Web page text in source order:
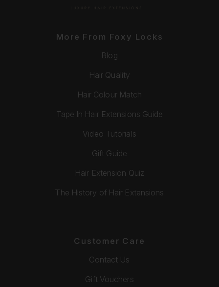
More From Foxy Locks
Blog
Hair Quality
Hair Colour Match
Tape In Hair Extensions Guide
Video Tutorials
Gift Guide
Hair Extension Quiz
The History of Hair Extensions
Customer Care
Contact Us
Gift Vouchers